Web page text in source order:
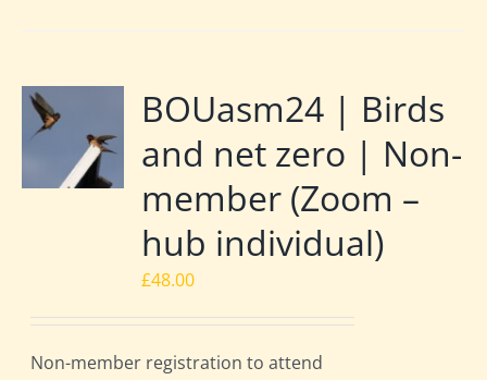
BOUasm24 | Birds
and net zero | Non-
member (Zoom –
hub individual)
£48.00
Non-member registration to attend